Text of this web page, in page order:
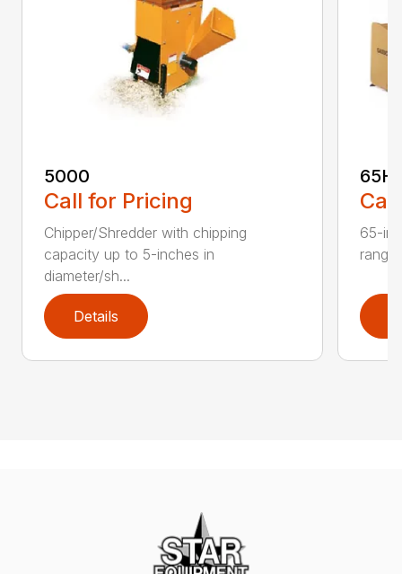
5000
Call for Pricing
Chipper/Shredder with chipping
capacity up to 5-inches in
diameter/sh...
Details
65-